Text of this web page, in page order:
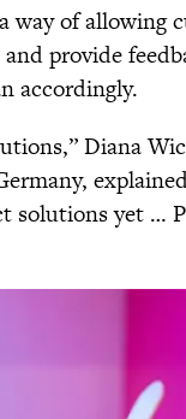
way of allowing
provide
accordingly.
Diana
solutions yet …